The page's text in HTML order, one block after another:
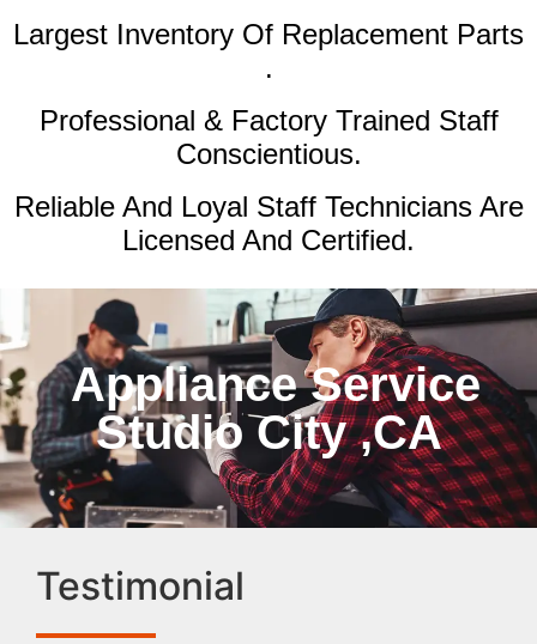
Largest Inventory Of Replacement Parts
.
Professional & Factory Trained Staff
Conscientious.
Reliable And Loyal Staff Technicians Are
Licensed And Certified.
Appliance Service
Studio City ,CA
Testimonial